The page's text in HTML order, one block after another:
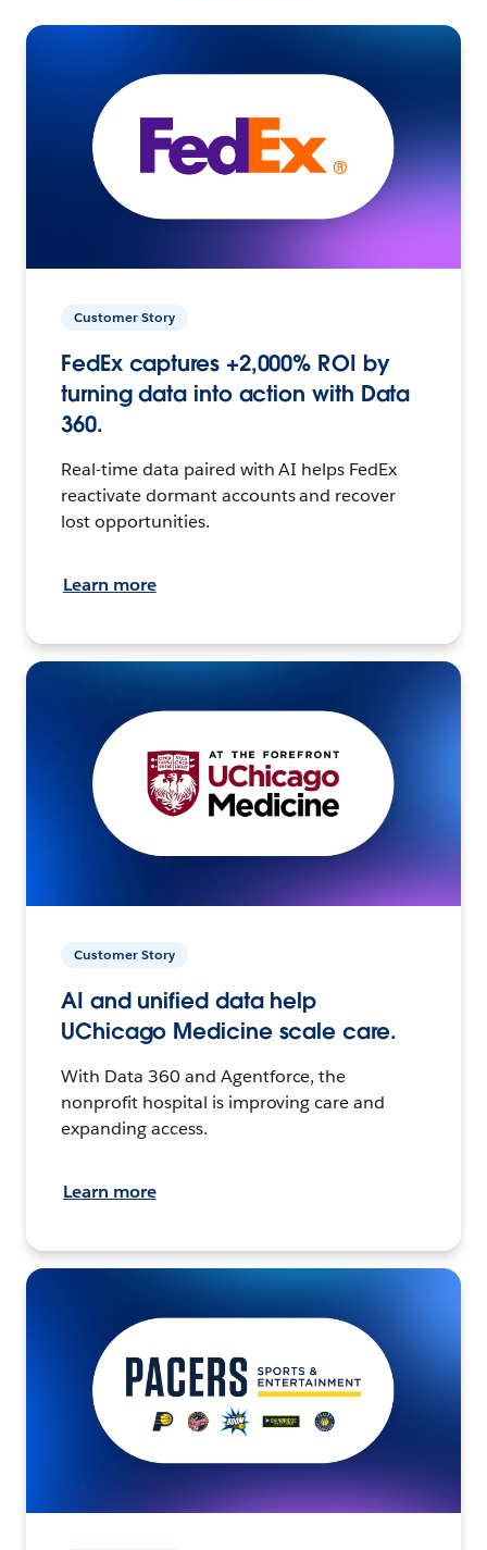
Customer Story
FedEx captures +2,000% ROI by
turning data into action with Data
360.
Real-time data paired with AI helps FedEx
reactivate dormant accounts and recover
lost opportunities.
Learn more
Customer Story
AI and unified data help
UChicago Medicine scale care.
With Data 360 and Agentforce, the
nonprofit hospital is improving care and
expanding access.
Learn more